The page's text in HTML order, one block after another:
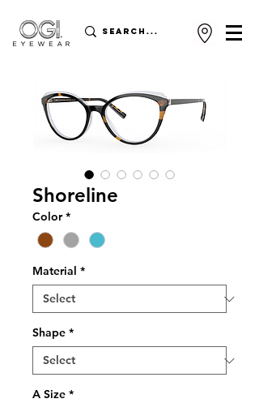
Shoreline
Color *
Material *
Shape *
A Size *